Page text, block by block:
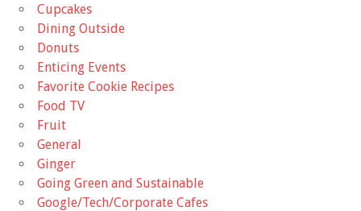
Cupcakes
Dining Outside
Donuts
Enticing Events
Favorite Cookie Recipes
Food TV
Fruit
General
Ginger
Going Green and Sustainable
Google/Tech/Corporate Cafes